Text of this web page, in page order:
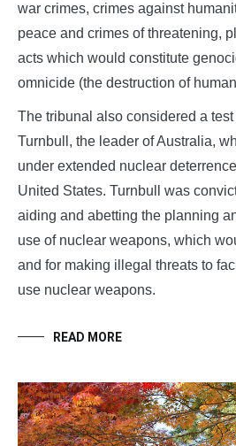
war crimes, crimes against
peace and crimes of threatening,
acts which would constitute
omnicide (the destruction of
The tribunal also considered a
Turnbull, the leader of Australia,
under extended nuclear
United States. Turnbull was
aiding and abetting the planning
use of nuclear weapons, which
and for making illegal threats to
use nuclear weapons.
READ MORE